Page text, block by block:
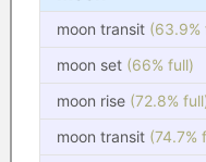
moon transit (63.9%
moon set (66% full)
moon rise (72.8%
moon transit (74.7%